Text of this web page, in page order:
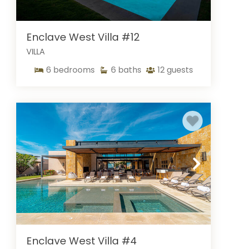
Enclave West Villa #12
VILLA
6 bedrooms 6 baths 12guests
Enclave West Villa #4